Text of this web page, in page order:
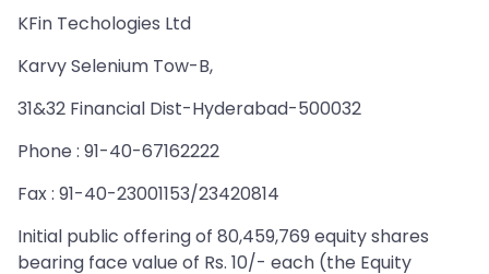
KFin Techologies Ltd
Karvy Selenium Tow-B,
31&32 Financial Dist-Hyderabad-500032
Phone : 91-40-67162222
Fax : 91-40-23001153/23420814
Initial public offering of 80,459,769 equity shares
bearing face value of Rs. 10/- each (the Equity